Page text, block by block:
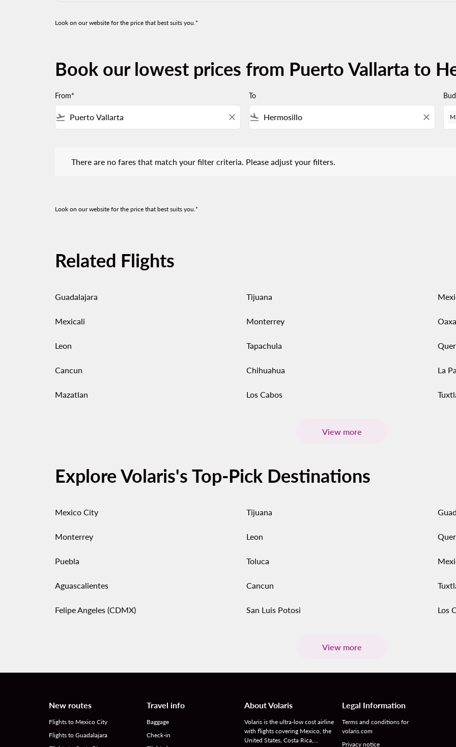
Look on our website for the price that best suits you.*
Book our lowest prices from Puerto Vallarta to
From*
flight_takeoff close
To
flight_land close
There are no fares that match your filter criteria. Please adjust your filters.
Look on our website for the price that best suits you.*
Related Flights
Guadalajara Tijuana
Mexicali Monterrey
Leon Tapachula
Cancun Chihuahua La
Mazatlan Los Cabos
View more
Explore Volaris's Top-Pick Destinations
Mexico City Tijuana
Monterrey Leon
Puebla Toluca
Aguascalientes Cancun
Felipe Angeles (CDMX) San Luis Potosi Los
View more
New routes
Flights to Mexico City
Flights to Guadalajara
Travel info
Baggage
Check-in
About Volaris
Volaris is the ultra-low cost airline
with flights covering Mexico, the
United States, Costa Rica,…
Legal Information
Terms and conditions for
volaris.com
Privacy notice